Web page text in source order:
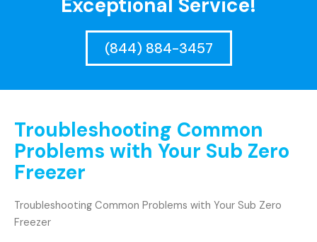
Exceptional Service!
(844) 884-3457
Troubleshooting Common
Problems with Your Sub Zero
Freezer
Troubleshooting Common Problems with Your Sub Zero
Freezer